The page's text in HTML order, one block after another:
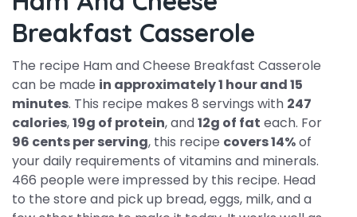
Breakfast Casserole
The recipe Ham and Cheese Breakfast Casserole
can be made in approximately 1 hour and 15
minutes. This recipe makes 8 servings with 247
calories,19g of protein, and12g of fat each. For
96 cents per serving, this recipe covers 14%of
your daily requirements of vitamins and minerals.
466 people were impressed by this recipe. Head
to the store and pick up bread, eggs, milk, and a